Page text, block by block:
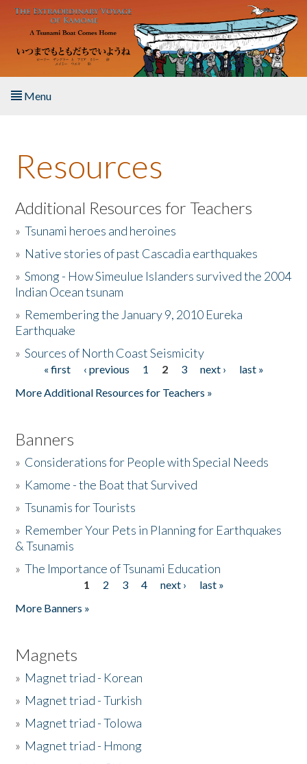
Skip to main content
Menu
About the Book
Listen to the Book
Activities
The Story & Student Exchange
Donate
Resources
Additional Resources for Teachers
»Tsunami heroes and heroines
» Native stories of past Cascadia earthquakes
»Smong - How Simeulue Islanders survived the 2004
Indian Ocean tsunam
» Remembering the January 9, 2010 Eureka
Earthquake
»Sources of North Coast Seismicity
Pages« first ‹ previous 1 2 3 next ›
last »
More Additional Resources for Teachers »
Banners
» Considerations for People with Special Needs
» Kamome - the Boat that Survived
»Tsunamis for Tourists
» Remember Your Pets in Planning for Earthquakes
& Tsunamis
»The Importance of Tsunami Education
1 2 3 4 next ›
last »
More Banners »
Magnets
» Magnet triad - Korean
» Magnet triad - Turkish
» Magnet triad - Tolowa
» Magnet triad - Hmong